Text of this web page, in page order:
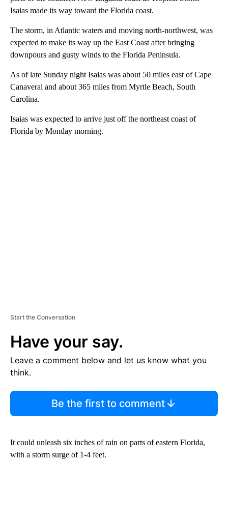
Isaias made its way toward the Florida coast.
The storm, in Atlantic waters and moving north-northwest, was
expected to make its way up the East Coast after bringing
downpours and gusty winds to the Florida Peninsula.
As of late Sunday night Isaias was about 50 miles east of Cape
Canaveral and about 365 miles from Myrtle Beach, South
Carolina.
Isaias was expected to arrive just off the northeast coast of
Florida by Monday morning.
Start the Conversation
Have your say.
Leave a comment below and let us know what you
think.
Be the first to comment
It could unleash six inches of rain on parts of eastern Florida,
with a storm surge of 1-4 feet.